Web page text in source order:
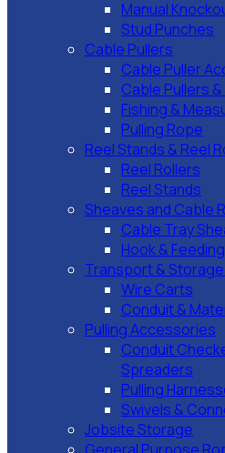
Manual
Stud Punches
Cable Pullers
Cable Puller
Cable Pullers
Fishing &
Pulling Rope
Reel Stands & Reel
Reel Rollers
Reel Stands
Sheaves and Cable
Cable Tray
Hook &
Transport &
Wire Carts
Conduit &
Pulling Accessories
Conduit
Spreaders
Pulling
Swivels &
Jobsite Storage